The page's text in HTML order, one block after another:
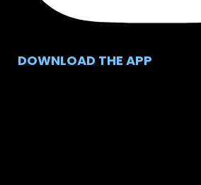
DOWNLOAD THE APP